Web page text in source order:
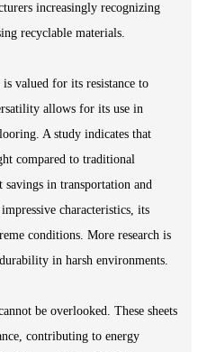
increasingly recognizing
recyclable materials.
valued for its resistance to
allows for its use in
A study indicates that
compared to traditional
savings in transportation and
characteristics, its
conditions. More research is
in harsh environments.
be overlooked. These sheets
contributing to energy